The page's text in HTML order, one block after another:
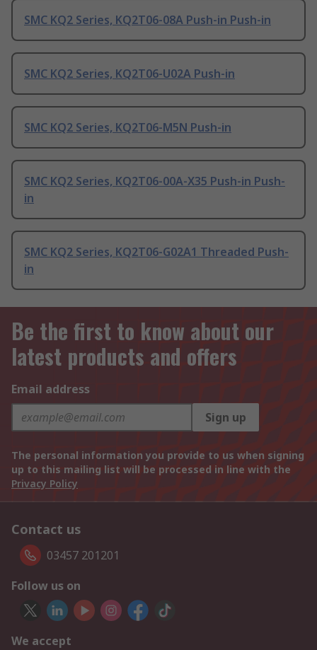
SMC KQ2 Series, KQ2T06-08A Push-in Push-in
SMC KQ2 Series, KQ2T06-U02A Push-in
SMC KQ2 Series, KQ2T06-M5N Push-in
SMC KQ2 Series, KQ2T06-00A-X35 Push-in Push-
in
SMC KQ2 Series, KQ2T06-G02A1 Threaded Push-
in
Be the first to know about our
latest products and offers
Email address
Sign up
The personal information you provide to us when signing
up to this mailing list will be processed in line with the
Privacy Policy
Contact us
03457 201201
Follow us on
We accept